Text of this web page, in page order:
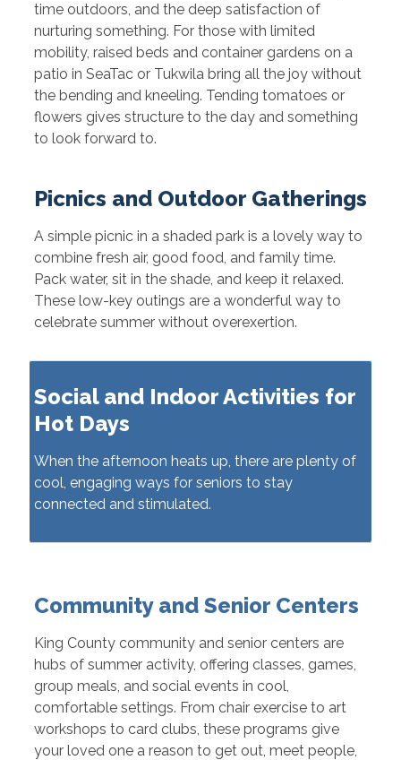
time outdoors, and the deep satisfaction of
nurturing something. For those with limited
mobility, raised beds and container gardens on a
patio in SeaTac or Tukwila bring all the joy without
the bending and kneeling. Tending tomatoes or
flowers gives structure to the day and something
to look forward to.
Picnics and Outdoor Gatherings
A simple picnic in a shaded park is a lovely way to
combine fresh air, good food, and family time.
Pack water, sit in the shade, and keep it relaxed.
These low-key outings are a wonderful way to
celebrate summer without overexertion.
Social and Indoor Activities for
Hot Days
When the afternoon heats up, there are plenty of
cool, engaging ways for seniors to stay
connected and stimulated.
Community and Senior Centers
King County community and senior centers are
hubs of summer activity, offering classes, games,
group meals, and social events in cool,
comfortable settings. From chair exercise to art
workshops to card clubs, these programs give
your loved one a reason to get out, meet people,